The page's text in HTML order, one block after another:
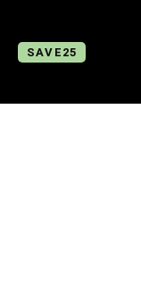
SAVE25